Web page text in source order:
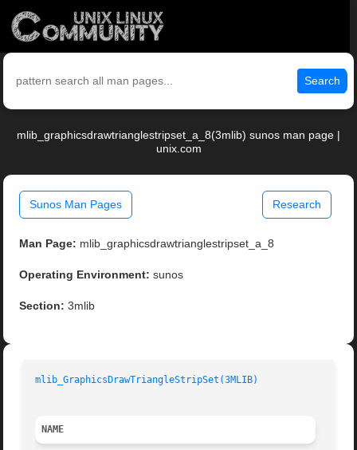
Search
mlib_graphicsdrawtrianglestripset_a_8(3mlib) sunos man page |
unix.com
Sunos Man Pages Research
Man Page: mlib_graphicsdrawtrianglestripset_a_8
Operating Environment: sunos
Section: 3mlib
mlib_GraphicsDrawTriangleStripSet(3MLIB)
NAME